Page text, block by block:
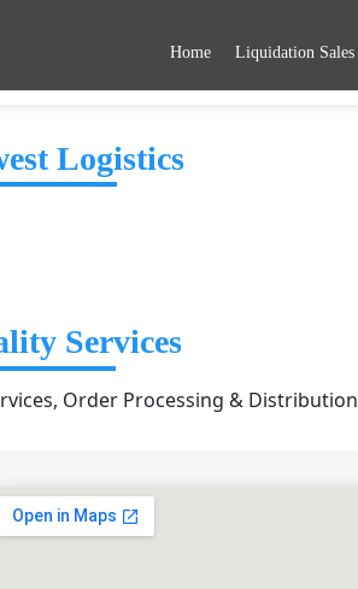
Home Liquidation Sales
Logistics
Services
Order Processing & Distribution